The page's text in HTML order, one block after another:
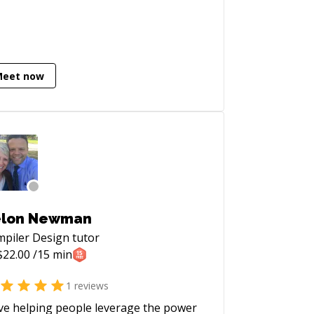
now
Newman
Design tutor
22.00 /15 min
1 reviews
helping people leverage the power